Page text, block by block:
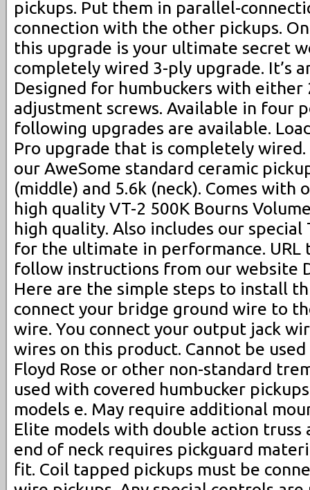
pickups. Put them in parallel-
connection with the other pickups.
this upgrade is your ultimate secret
completely wired 3-ply upgrade. It’s
Designed for humbuckers with either
adjustment screws. Available in four
following upgrades are available.
Pro upgrade that is completely
our AweSome standard ceramic
(middle) and 5.6k (neck). Comes with
high quality VT-2 500K Bourns
high quality. Also includes our
for the ultimate in performance. URL
follow instructions from our website
Here are the simple steps to install
connect your bridge ground wire to
wire. You connect your output jack
wires on this product. Cannot be
Floyd Rose or other non-standard
used with covered humbucker
models e. May require additional
Elite models with double action truss
end of neck requires pickguard
fit. Coil tapped pickups must be